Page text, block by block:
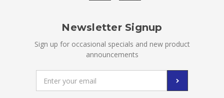
Newsletter Signup
Sign up for occasional specials and new product
announcements
Address